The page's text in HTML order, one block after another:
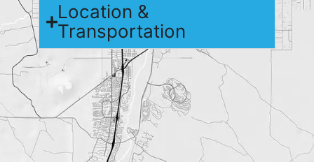
Location &
Transportation